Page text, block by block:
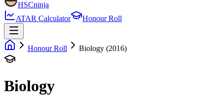
HSCninja
ATAR Calculator
Honour Roll
Honour Roll Biology (2016)
Biology